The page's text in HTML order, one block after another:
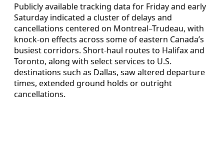
Publicly available tracking data for Friday and early
Saturday indicated a cluster of delays and
cancellations centered on Montreal–Trudeau, with
knock-on effects across some of eastern Canada’s
busiest corridors. Short-haul routes to Halifax and
Toronto, along with select services to U.S.
destinations such as Dallas, saw altered departure
times, extended ground holds or outright
cancellations.